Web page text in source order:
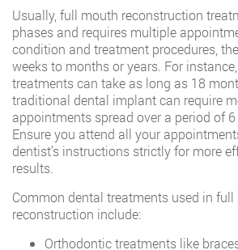
Usually, full mouth reconstruction
phases and requires multiple
condition and treatment procedures,
weeks to months or years. For
treatments can take as long as 18
traditional dental implant can require
appointments spread over a period of
Ensure you attend all your
dentist’s instructions strictly for more
results.
Common dental treatments used in full
reconstruction include:
Orthodontic treatments like